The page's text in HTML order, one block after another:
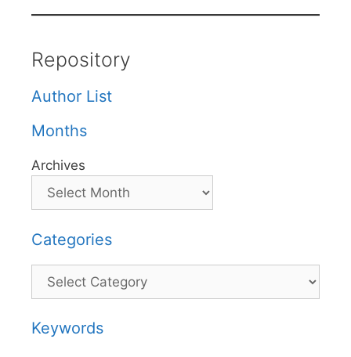
Repository
Author List
Months
Archives
Categories
Categories
Keywords